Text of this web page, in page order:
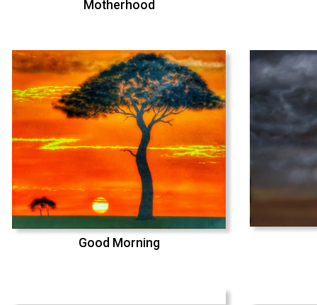
Motherhood
Good Morning